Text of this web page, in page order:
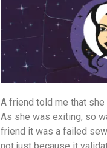
A friend told me that
As she was exiting, so
friend it was a failed